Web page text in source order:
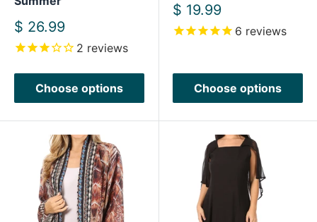
Sale
price
$ 26.99
2 reviews
Choose options
Sale
price
$ 19.99
6 reviews
Choose options